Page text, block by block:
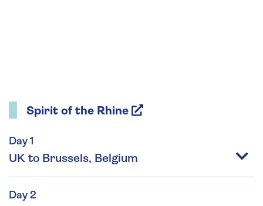
Spirit of the Rhine
Day 1
UK to Brussels, Belgium
Day 2